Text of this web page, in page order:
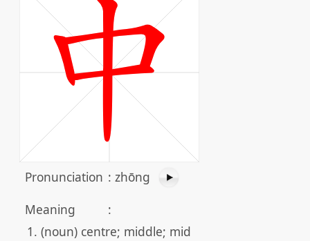
Pronunciation : zhōng
Meaning
:
(noun) centre; middle; mid